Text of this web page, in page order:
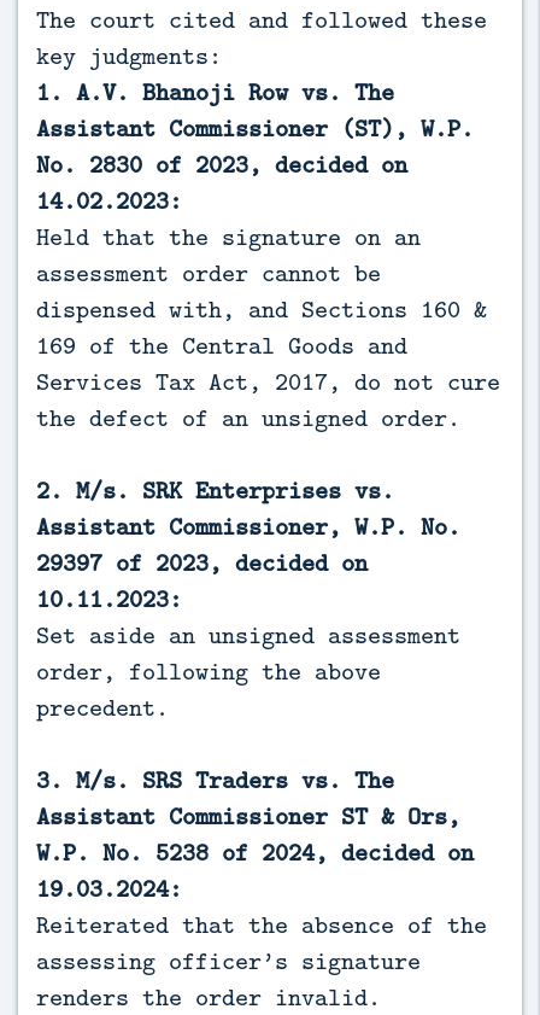
The court cited and followed these
key judgments:
1. A.V. Bhanoji Row vs. The
Assistant Commissioner (ST), W.P.
No. 2830 of 2023, decided on
14.02.2023:
Held that the signature on an
assessment order cannot be
dispensed with, and Sections 160 &
169 of the Central Goods and
Services Tax Act, 2017, do not cure
the defect of an unsigned order.
2. M/s. SRK Enterprises vs.
Assistant Commissioner, W.P. No.
29397 of 2023, decided on
10.11.2023:
Set aside an unsigned assessment
order, following the above
precedent.
3. M/s. SRS Traders vs. The
Assistant Commissioner ST & Ors,
W.P. No. 5238 of 2024, decided on
19.03.2024:
Reiterated that the absence of the
assessing officer’s signature
renders the order invalid.